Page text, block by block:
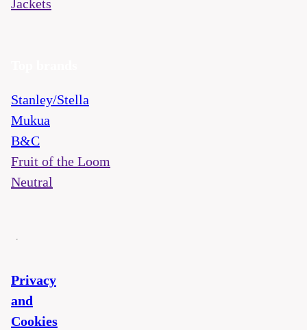
Jackets
Stanley/Stella
Mukua
B&C
Fruit of the Loom
Neutral
Privacy
and
Cookies